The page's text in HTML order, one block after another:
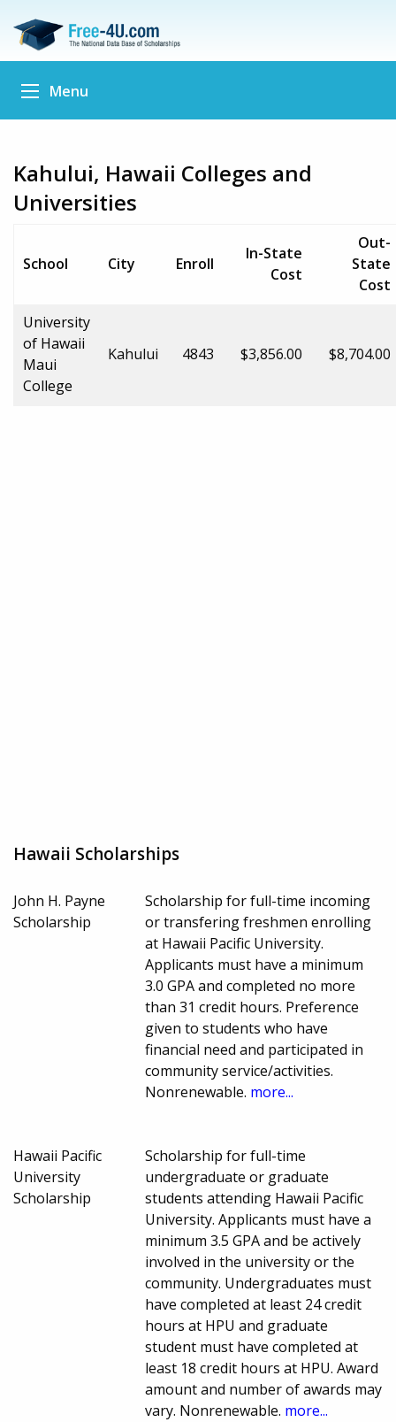
Menu
Kahului, Hawaii Colleges and
Universities
School City Enroll
In-State
Cost
Out-
State
Cost
University
of Hawaii
Maui
College
Kahului 4843 $3,856.00 $8,704.00
Hawaii Scholarships
John H. Payne
Scholarship
Scholarship for full-time incoming
or transfering freshmen enrolling
at Hawaii Pacific University.
Applicants must have a minimum
3.0 GPA and completed no more
than 31 credit hours. Preference
given to students who have
financial need and participated in
community service/activities.
Nonrenewable. more...
Hawaii Pacific
University
Scholarship
Scholarship for full-time
undergraduate or graduate
students attending Hawaii Pacific
University. Applicants must have a
minimum 3.5 GPA and be actively
involved in the university or the
community. Undergraduates must
have completed at least 24 credit
hours at HPU and graduate
student must have completed at
least 18 credit hours at HPU. Award
amount and number of awards may
vary. Nonrenewable. more...